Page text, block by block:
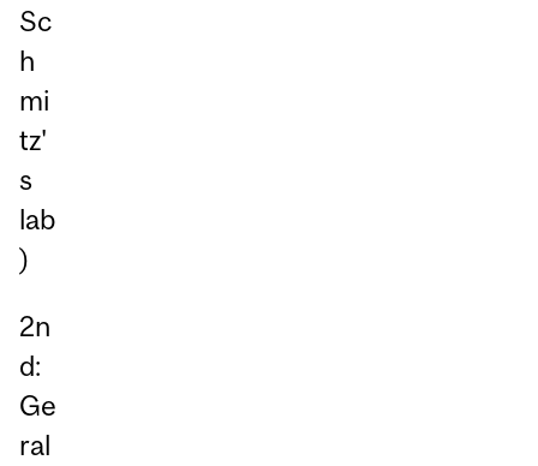
Sc
h
mi
tz'
s
lab
)
2n
d:
Ge
ral